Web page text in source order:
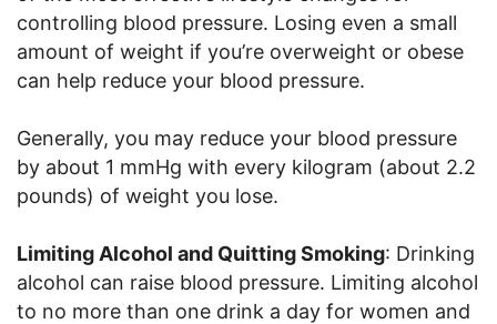
controlling blood pressure. Losing even a small
amount of weight if you’re overweight or obese
can help reduce your blood pressure.
Generally, you may reduce your blood pressure
by about 1 mmHg with every kilogram (about 2.2
pounds) of weight you lose.
Limiting Alcohol and Quitting Smoking: Drinking
alcohol can raise blood pressure. Limiting alcohol
to no more than one drink a day for women and